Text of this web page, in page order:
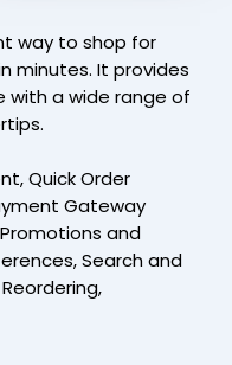
way to shop for
minutes. It provides
with a wide range of
Quick Order
Gateway
and
Search and